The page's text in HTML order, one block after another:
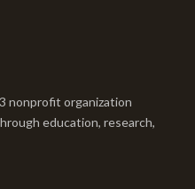
nonprofit organization
education, research,